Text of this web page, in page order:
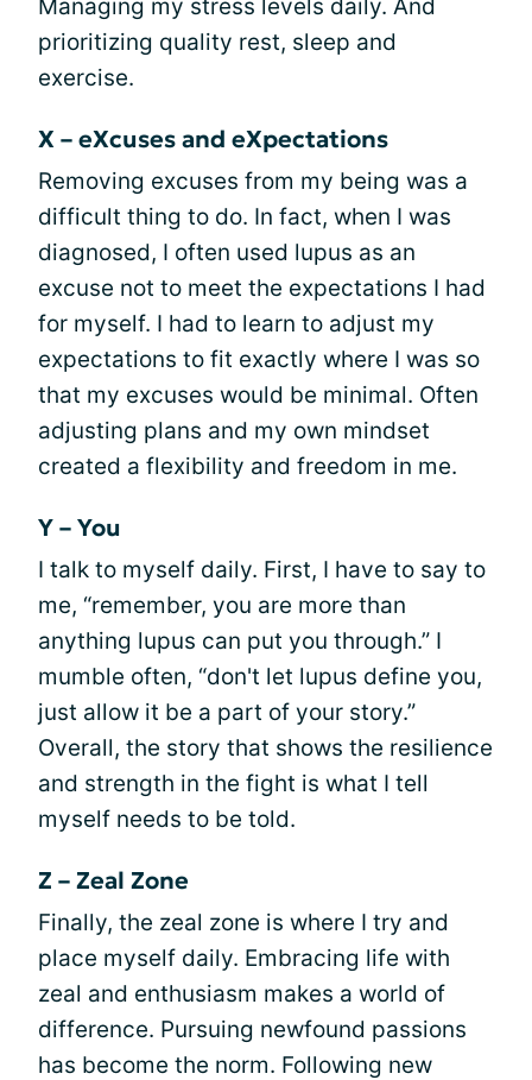
Managing my stress levels daily. And
prioritizing quality rest, sleep and
exercise.
X – eXcuses and eXpectations
Removing excuses from my being was a
difficult thing to do. In fact, when I was
diagnosed, I often used lupus as an
excuse not to meet the expectations I had
for myself. I had to learn to adjust my
expectations to fit exactly where I was so
that my excuses would be minimal. Often
adjusting plans and my own mindset
created a flexibility and freedom in me.
Y – You
I talk to myself daily. First, I have to say to
me, “remember, you are more than
anything lupus can put you through.” I
mumble often, “don't let lupus define you,
just allow it be a part of your story.”
Overall, the story that shows the resilience
and strength in the fight is what I tell
myself needs to be told.
Z – Zeal Zone
Finally, the zeal zone is where I try and
place myself daily. Embracing life with
zeal and enthusiasm makes a world of
difference. Pursuing newfound passions
has become the norm. Following new